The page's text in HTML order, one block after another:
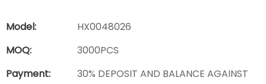
Model:
HX0048026
MOQ:
3000PCS
Payment:
30% DEPOSIT AND BALANCE AGAINST